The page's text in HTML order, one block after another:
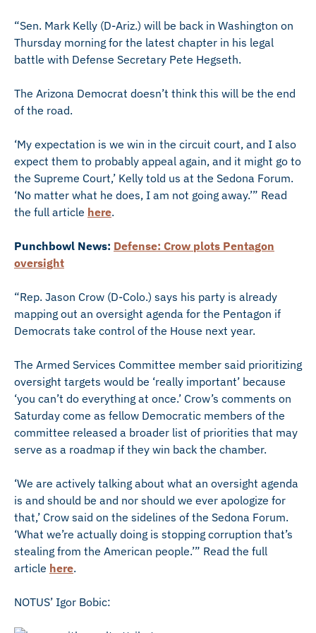
“Sen. Mark Kelly (D-Ariz.) will be back in Washington on
Thursday morning for the latest chapter in his legal
battle with Defense Secretary Pete Hegseth.
The Arizona Democrat doesn’t think this will be the end
of the road.
‘My expectation is we win in the circuit court, and I also
expect them to probably appeal again, and it might go to
the Supreme Court,’ Kelly told us at the Sedona Forum.
‘No matter what he does, I am not going away.’” Read
the full article here.
Punchbowl News: Defense: Crow plots Pentagon
oversight
“Rep. Jason Crow (D-Colo.) says his party is already
mapping out an oversight agenda for the Pentagon if
Democrats take control of the House next year.
The Armed Services Committee member said prioritizing
oversight targets would be ‘really important’ because
‘you can’t do everything at once.’ Crow’s comments on
Saturday come as fellow Democratic members of the
committee released a broader list of priorities that may
serve as a roadmap if they win back the chamber.
‘We are actively talking about what an oversight agenda
is and should be and nor should we ever apologize for
that,’ Crow said on the sidelines of the Sedona Forum.
‘What we’re actually doing is stopping corruption that’s
stealing from the American people.’” Read the full
article here.
NOTUS’ Igor Bobic: